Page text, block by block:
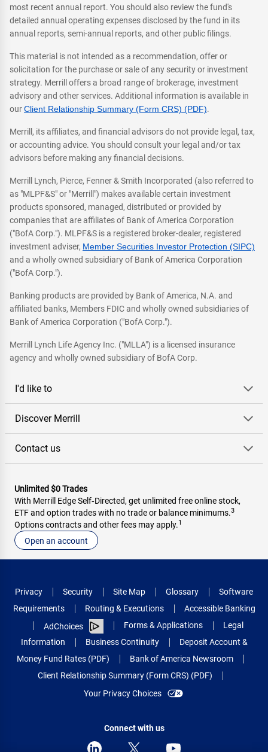
most recent annual report. You should also review the fund's
detailed annual operating expenses disclosed by the fund in its
annual reports, semi-annual reports, and other public filings.
This material is not intended as a recommendation, offer or
solicitation for the purchase or sale of any security or investment
strategy. Merrill offers a broad range of brokerage, investment
advisory and other services. Additional information is available in
ourClient Relationship Summary (Form CRS) (PDF).
Merrill, its affiliates, and financial advisors do not provide legal, tax,
or accounting advice. You should consult your legal and/or tax
advisors before making any financial decisions.
Merrill Lynch, Pierce, Fenner & Smith Incorporated (also referred to
as "MLPF&S" or "Merrill") makes available certain investment
products sponsored, managed, distributed or provided by
companies that are affiliates of Bank of America Corporation
("BofA Corp."). MLPF&S is a registered broker-dealer, registered
investment adviser, Member Securities Investor Protection (SIPC)
and a wholly owned subsidiary of Bank of America Corporation
("BofA Corp.").
Banking products are provided by Bank of America, N.A. and
affiliated banks, Members FDIC and wholly owned subsidiaries of
Bank of America Corporation ("BofA Corp.").
Merrill Lynch Life Agency Inc. ("MLLA") is a licensed insurance
agency and wholly owned subsidiary of BofA Corp.
I'd like to
Discover Merrill
Contact us
Unlimited $0 Trades
With Merrill Edge Self‑Directed, get unlimited free online stock,
ETF and option trades with no trade or balance minimums.3
Options contracts and other fees may apply.1
Open an account
Privacy Security Site Map Glossary
Software
Requirements
Routing & Executions
Accessible Banking
AdChoices
Forms & Applications
Legal
Information
Business Continuity
Deposit Account &
Money Fund Rates (PDF)
Bank of America Newsroom
Client Relationship Summary (Form CRS) (PDF)
Your Privacy Choices
Connect with us